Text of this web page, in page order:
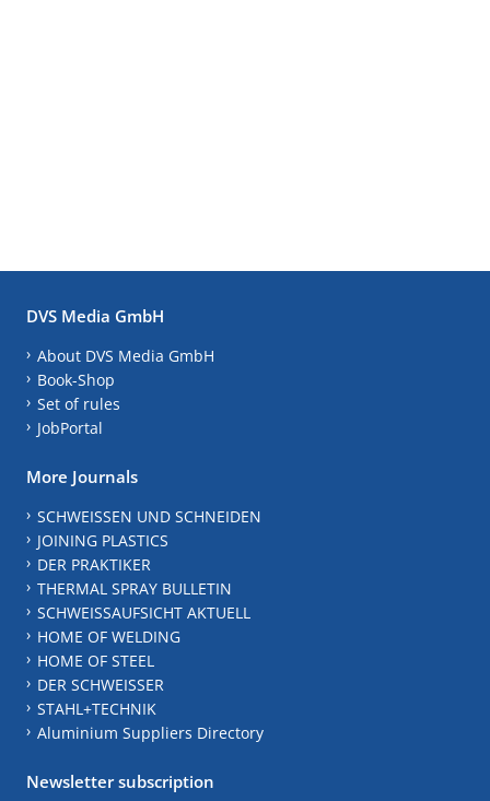
DVS Media GmbH
About DVS Media GmbH
Book-Shop
Set of rules
JobPortal
More Journals
SCHWEISSEN UND SCHNEIDEN
JOINING PLASTICS
DER PRAKTIKER
THERMAL SPRAY BULLETIN
SCHWEISSAUFSICHT AKTUELL
HOME OF WELDING
HOME OF STEEL
DER SCHWEISSER
STAHL+TECHNIK
Aluminium Suppliers Directory
Newsletter subscription